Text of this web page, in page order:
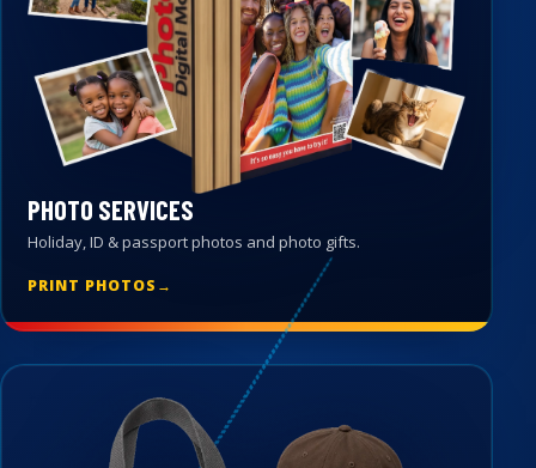
PHOTO SERVICES
Holiday, ID & passport photos and photo gifts.
PRINT PHOTOS